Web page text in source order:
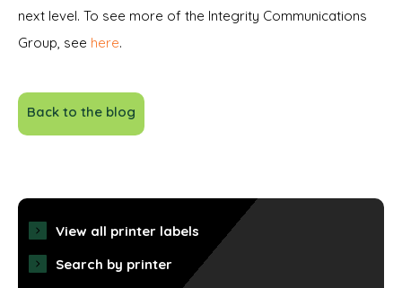
next level. To see more of the Integrity Communications
Group, see here.
Back to the blog
View all printer labels
Search by printer